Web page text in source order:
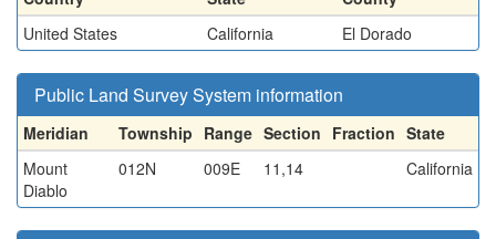
United States
California El Dorado
Public Land Survey System information
Meridian Township Range Section Fraction State
Mount
Diablo
012N 009E 11,14 California